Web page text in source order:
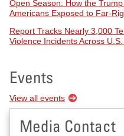
Open Season: How the
Americans Exposed to Far-
Report Tracks Nearly 3,000
Violence Incidents Across
Events
View all events
Media Contact